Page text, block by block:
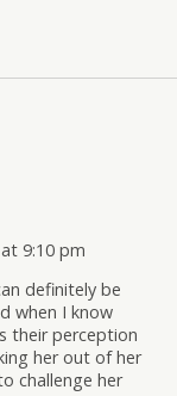
9:10 pm
definitely be
when I know
their perception
her out of her
challenge her